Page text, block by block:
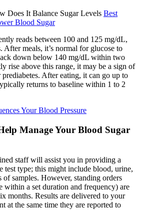
Best
Blood Sugar
reads between 100 and 125 mg/dL,
After meals, it’s normal for glucose to
down below 140 mg/dL within two
rise above this range, it may be a sign of
After eating, it can go up to
returns to baseline within 1 to 2
Your Blood Pressure
Manage Your Blood Sugar
staff will assist you in providing a
test type; this might include blood, urine,
of samples. However, standing orders
within a set duration and frequency) are
months. Results are delivered to your
at the same time they are reported to